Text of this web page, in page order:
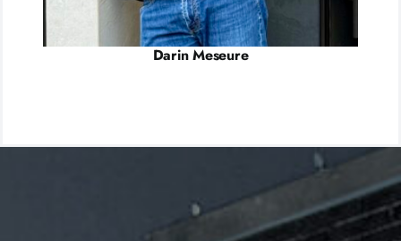
Darin Meseure